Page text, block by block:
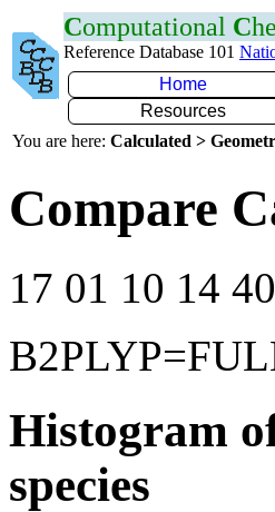
Computational C
Reference Database 101
Home
Resources
You are here: Calculated >
Compare
17 01 10 14 40
Histogram
species